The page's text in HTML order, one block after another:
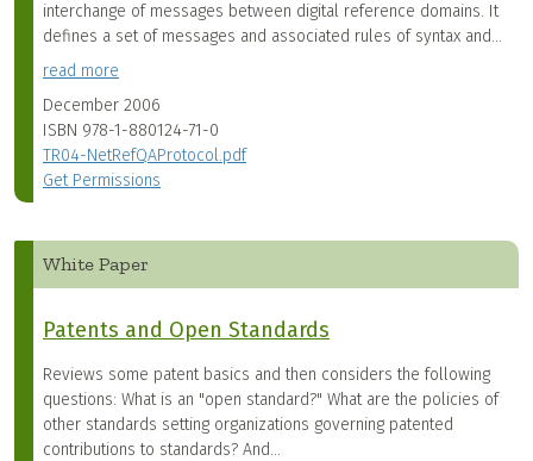
interchange of messages between digital reference domains. It
defines a set of messages and associated rules of syntax and...
read more
December 2006
ISBN 978-1-880124-71-0
TR04-NetRefQAProtocol.pdf
Get Permissions
White Paper
Patents and Open Standards
Reviews some patent basics and then considers the following
questions: What is an "open standard?" What are the policies of
other standards setting organizations governing patented
contributions to standards? And...